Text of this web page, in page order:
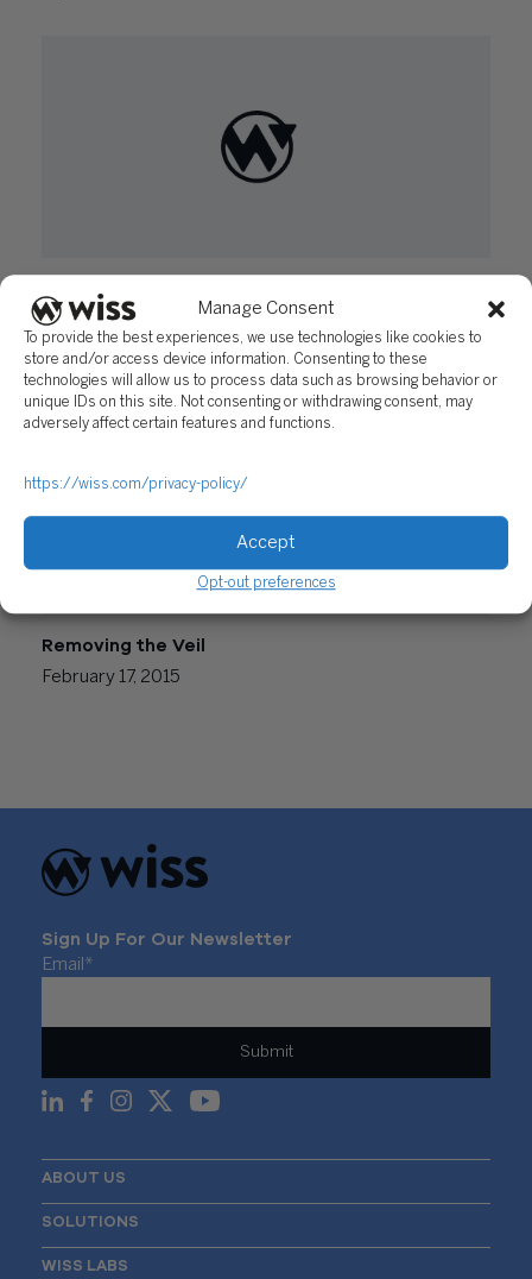
Manage Consent
To provide the best experiences, we use technologies like cookies to
store and/or access device information. Consenting to these
technologies will allow us to process data such as browsing behavior or
unique IDs on this site. Not consenting or withdrawing consent, may
adversely affect certain features and functions.
https://wiss.com/privacy-policy/
Accept
Opt-out preferences
When Starting to Work in The U.S.
August 23, 2016
Removing the Veil
February 17, 2015
Sign Up For Our Newsletter
Email *
ABOUT US
SOLUTIONS
WISS LABS